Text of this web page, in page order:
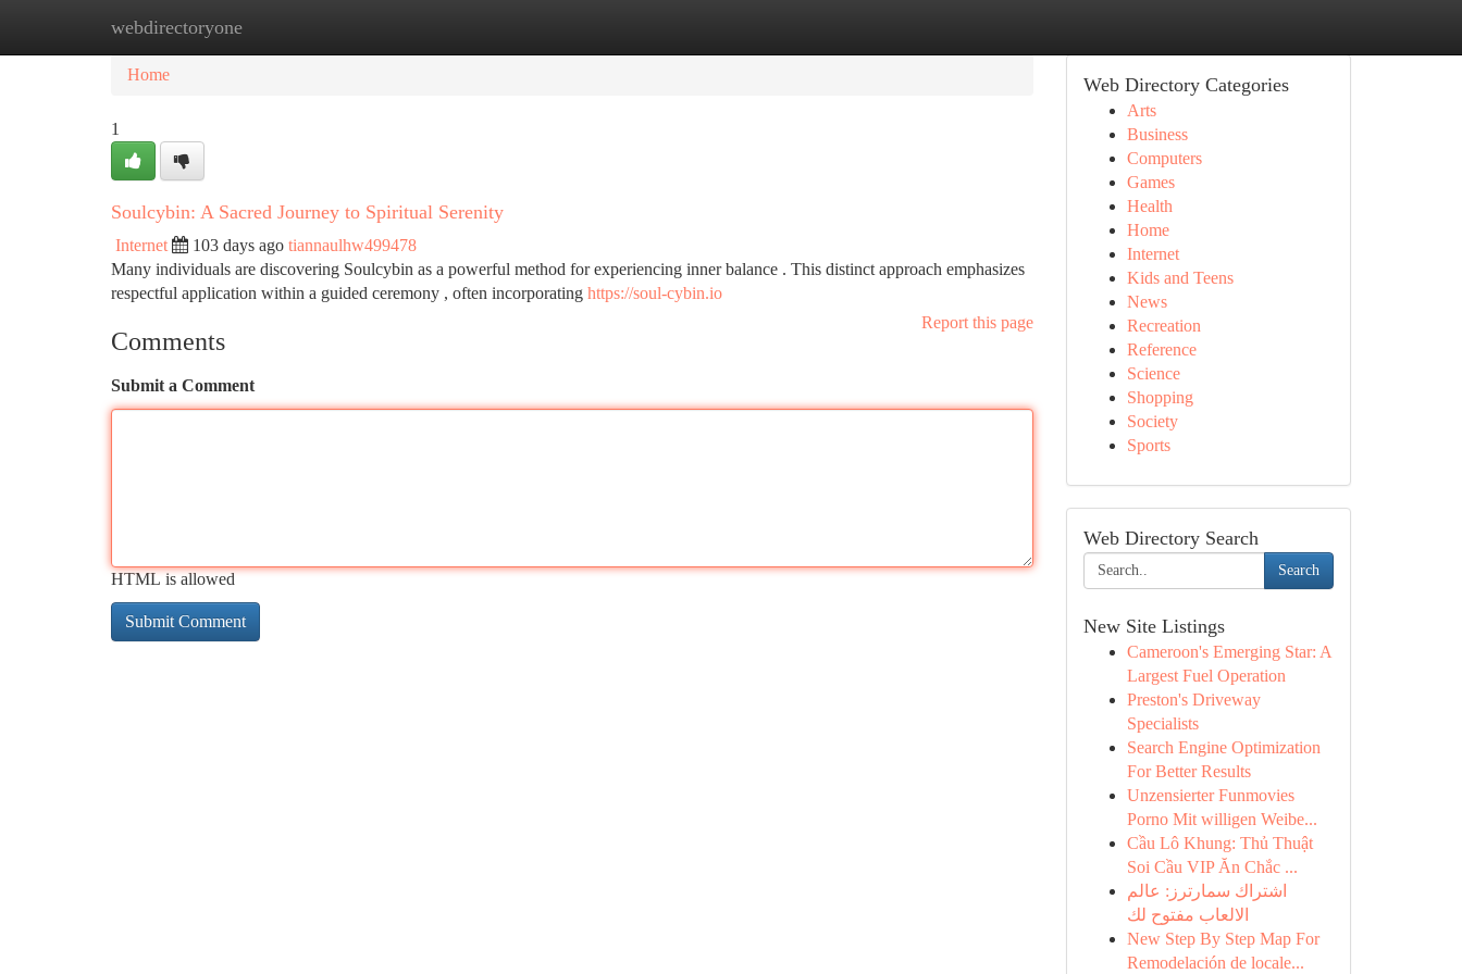
webdirectoryone
Home New Site Listings
Home
1
Soulcybin: A Sacred Journey to Spiritual Serenity
Internet 103 days ago tiannaulhw499478
Many individuals are discovering Soulcybin as a powerful method for experiencing inner balance . This distinct approach emphasizes
respectful application within a guided ceremony , often incorporating https://soul-cybin.io
Report this page
Comments
Submit a Comment
HTML is allowed
Web Directory Categories
Arts
Business
Computers
Games
Health
Home
Internet
Kids and Teens
News
Recreation
Reference
Science
Shopping
Society
Sports
Web Directory Search
Search
New Site Listings
Cameroon's Emerging Star: A
Largest Fuel Operation
Preston's Driveway
Specialists
Search Engine Optimization
For Better Results
Unzensierter Funmovies
Porno Mit willigen Weibe...
Cầu Lô Khung: Thủ Thuật
Soi Cầu VIP Ăn Chắc ...
اشتراك سمارترز: عالم
الالعاب مفتوح لك
New Step By Step Map For
Remodelación de locale...